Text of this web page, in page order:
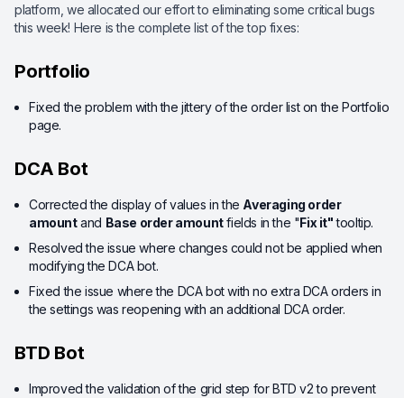
platform, we allocated our effort to eliminating some critical bugs
this week! Here is the complete list of the top fixes:
Portfolio
Fixed the problem with the jittery of the order list on the Portfolio
page.
DCA Bot
Corrected the display of values in the Averaging order
amountand Base order amountfields in the "Fix it"tooltip.
Resolved the issue where changes could not be applied when
modifying the DCA bot.
Fixed the issue where the DCA bot with no extra DCA orders in
the settings was reopening with an additional DCA order.
BTD Bot
Improved the validation of the grid step for BTD v2 to prevent